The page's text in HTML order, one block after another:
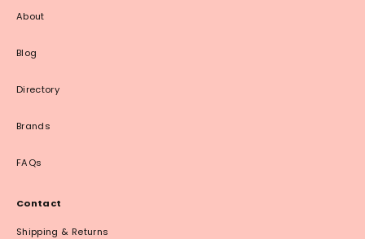
About
Blog
Directory
Brands
FAQs
Contact
Shipping & Returns